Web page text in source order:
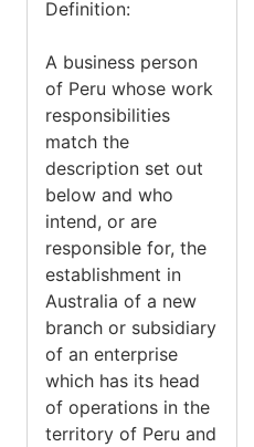
Definition:
A business person
of Peru whose work
responsibilities
match the
description set out
below and who
intend, or are
responsible for, the
establishment in
Australia of a new
branch or subsidiary
of an enterprise
which has its head
of operations in the
territory of Peru and